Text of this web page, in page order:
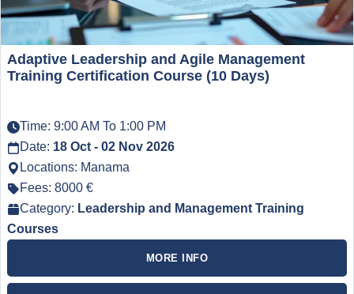
Adaptive Leadership and Agile Management
Training Certification Course (10 Days)
Time: 9:00 AM To 1:00 PM
Date: 18 Oct - 02 Nov 2026
Locations: Manama
Fees: 8000 €
Category: Leadership and Management Training
Courses
MORE INFO